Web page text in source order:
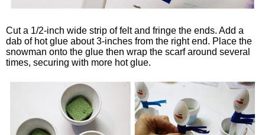
Cut a 1/2-inch wide strip of felt and fringe the ends. Add a
dab of hot glue about 3-inches from the right end. Place the
snowman onto the glue then wrap the scarf around several
times, securing with more hot glue.